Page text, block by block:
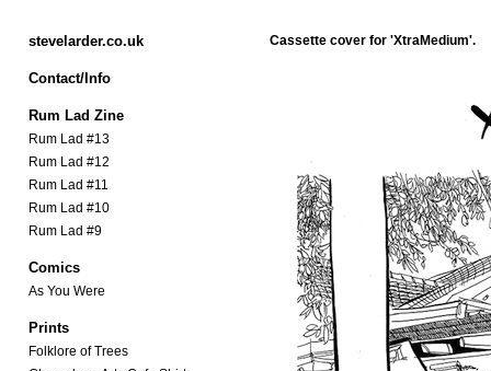
stevelarder.co.uk
Contact/Info
Rum Lad Zine
Rum Lad #13
Rum Lad #12
Rum Lad #11
Rum Lad #10
Rum Lad #9
Comics
As You Were
Prints
Folklore of Trees
Cassette cover for 'XtraMedium'.